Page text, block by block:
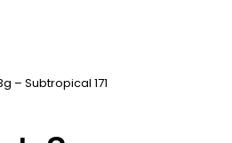
– Subtropical 171